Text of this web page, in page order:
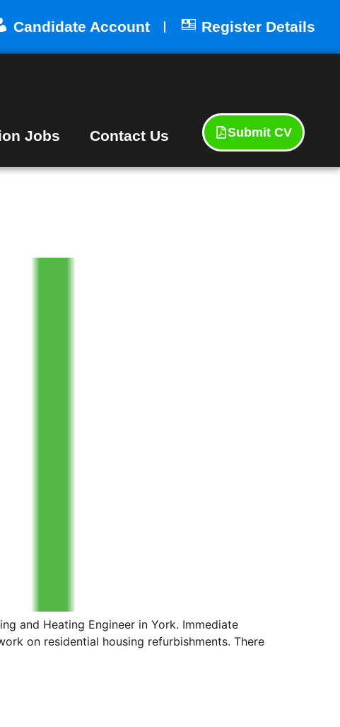
Candidate Account Register Details
Jobs Contact Us Submit CV
and Heating Engineer in York. Immediate
on residential housing refurbishments. There